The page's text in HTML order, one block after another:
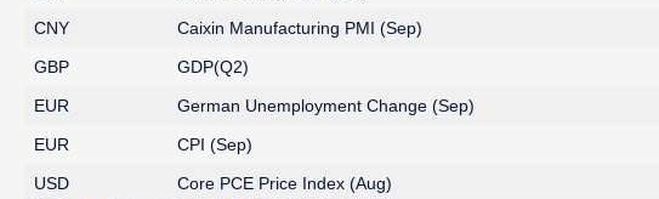
CNY
Caixin Manufacturing PMI (Sep)
GBP
GDP(Q2)
EUR
German Unemployment Change (Sep)
EUR
CPI (Sep)
USD
Core PCE Price Index (Aug)